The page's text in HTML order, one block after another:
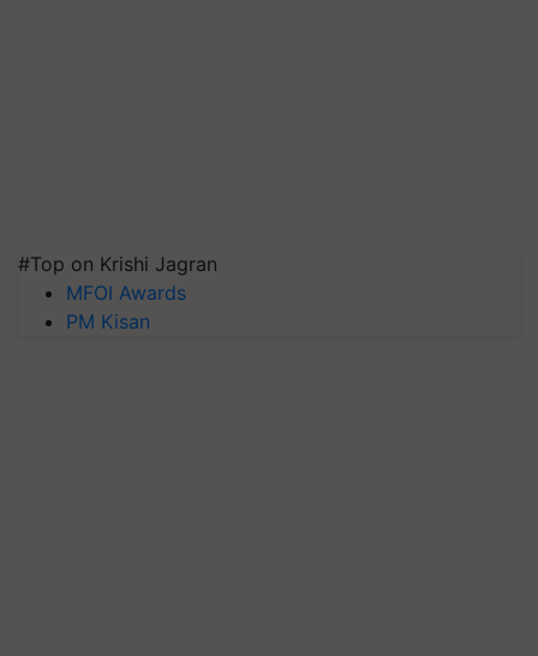
#Top on Krishi Jagran
MFOI Awards
PM Kisan